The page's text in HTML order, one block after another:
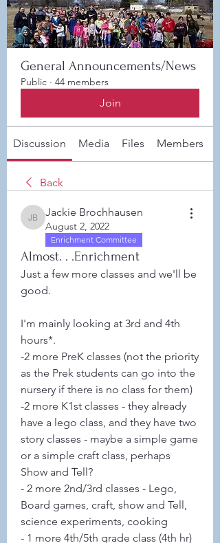
General Announcements/News
Public · 44 members
Join
Discussion Media Files Members
Back
Jackie Brochhausen
Jackie Brochhausen
August 2, 2022
Enrichment Committee
Almost. . .Enrichment
Just a few more classes and we'll be
good.
I'm mainly looking at 3rd and 4th
hours*.
-2 more PreK classes (not the priority
as the Prek students can go into the
nursery if there is no class for them)
-2 more K1st classes - they already
have a lego class, and they have two
story classes - maybe a simple game
or a simple craft class, perhaps
Show and Tell?
- 2 more 2nd/3rd classes - Lego,
Board games, craft, show and Tell,
science experiments, cooking
- 1 more 4th/5th grade class (4th hr)